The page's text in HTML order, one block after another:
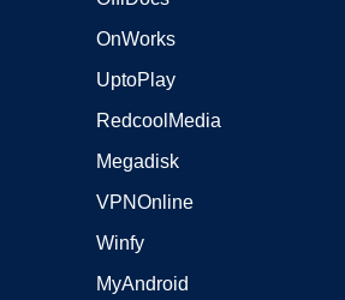
OnWorks
UptoPlay
RedcoolMedia
Megadisk
VPNOnline
Winfy
MyAndroid